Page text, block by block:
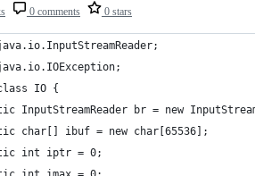
0 comments 0 stars
IO {
InputStreamReader br = new
char[] ibuf = new char[65536];
int iptr = 0;